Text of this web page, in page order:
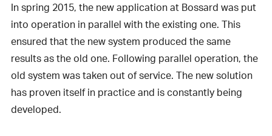
In spring 2015, the new application at Bossard was put
into operation in parallel with the existing one. This
ensured that the new system produced the same
results as the old one. Following parallel operation, the
old system was taken out of service. The new solution
has proven itself in practice and is constantly being
developed.